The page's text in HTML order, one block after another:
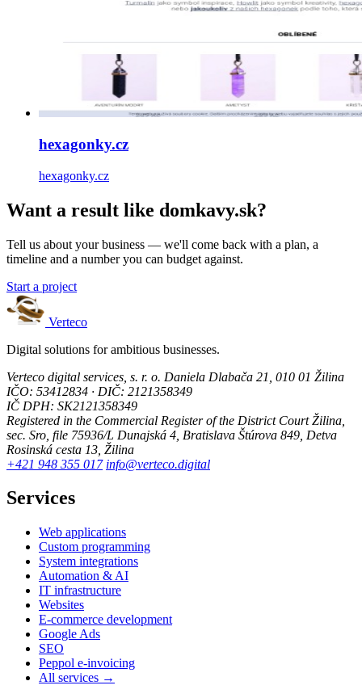
hexagonky.cz
hexagonky.cz
Want a result like domkavy.sk?
Tell us about your business — we'll come back with a plan, a
timeline and a number you can budget against.
Start a project
Verteco
Digital solutions for ambitious businesses.
Verteco digital services, s. r. o. Daniela Dlabača 21, 010 01 Žilina
IČO: 53412834 · DIČ: 2121358349
IČ DPH: SK2121358349
Registered in the Commercial Register of the District Court Žilina,
sec. Sro, file 75936/L Dunajská 4, Bratislava Štúrova 849, Detva
Rosinská cesta 13, Žilina
+421 948 355 017 info@verteco.digital
Services
Web applications
Custom programming
System integrations
Automation & AI
IT infrastructure
Websites
E-commerce development
Google Ads
SEO
Peppol e-invoicing
All services →